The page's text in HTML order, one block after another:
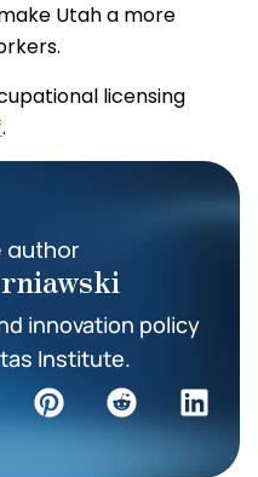
Utah a more
licensing
.
author
innovation policy
Institute.